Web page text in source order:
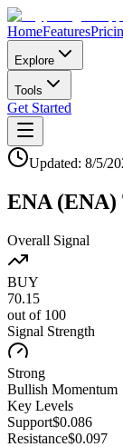
HomeFeatures
Explore
Tools
Get Started
Updated: 8/5/
ENA (ENA)
Overall Signal
BUY
70.15
out of 100
Signal Strength
Strong
Bullish Momentum
Key Levels
Support$0.086
Resistance$0.097